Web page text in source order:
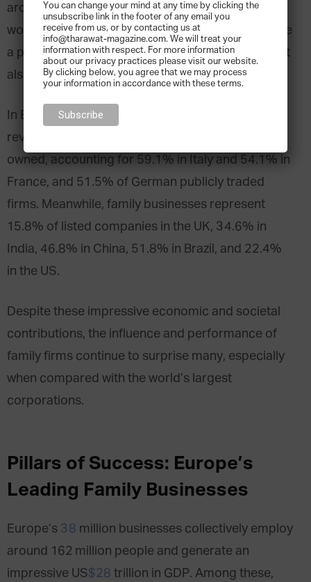
around 60% of total employment
worldwide, family-owned businesses not only have
a profound influence on economies worldwide but
also drive social responsibility and innovation.
In Europe, applying a 20% voting rights threshold
reveals that
owned, accounting for 59.1% in Italy and 54.1% in
France, and 51.5% of German publicly traded
firms. Meanwhile, family businesses represent
15.8% of listed companies in the UK, 34.6% in
India, 46.8% in China, 51.8% in Brazil, and 22.4%
in the US.
Despite these impressive economic and societal
contributions, the influence and performance of
family firms continue to surprise many, especially
when compared with the world’s largest
corporations.
Pillars of Success: Europe’s
Leading Family Businesses
Europe’s 38 million businesses collectively employ
around 162 million people and generate an
impressive US$28 trillion in GDP. Among these,
You can change your mind at any time by clicking the
unsubscribe link in the footer of any email you
receive from us, or by contacting us at
info@tharawat-magazine.com. We will treat your
information with respect. For more information
about our privacy practices please visit our website.
By clicking below, you agree that we may process
your information in accordance with these terms.